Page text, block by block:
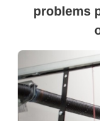
problems